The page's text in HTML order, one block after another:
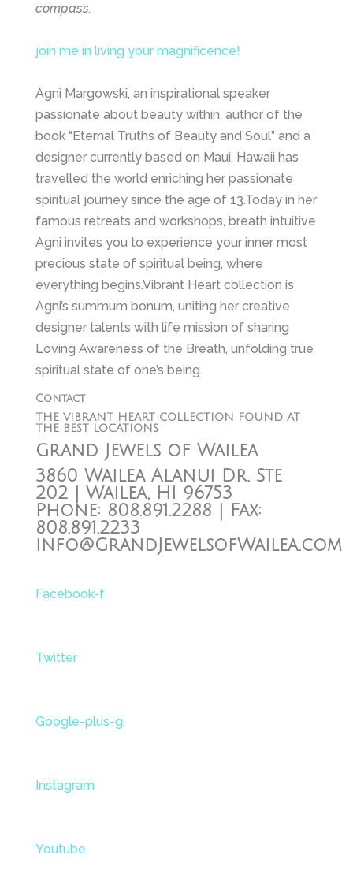
compass.
join me in living your magnificence!
Agni Margowski, an inspirational speaker
passionate about beauty within, author of the
book “Eternal Truths of Beauty and Soul” and a
designer currently based on Maui, Hawaii has
travelled the world enriching her passionate
spiritual journey since the age of 13.Today in her
famous retreats and workshops, breath intuitive
Agni invites you to experience your inner most
precious state of spiritual being, where
everything begins.Vibrant Heart collection is
Agni’s summum bonum, uniting her creative
designer talents with life mission of sharing
Loving Awareness of the Breath, unfolding true
spiritual state of one’s being.
Contact
THE VIBRANT HEART COLLECTION FOUND AT
THE BEST LOCATIONS
Grand Jewels of Wailea
3860 Wailea Alanui Dr. Ste
202 | Wailea, HI 96753
Phone: 808.891.2288 | Fax:
808.891.2233
info@GrandJewelsofWailea.com
Facebook-f
Twitter
Google-plus-g
Instagram
Youtube